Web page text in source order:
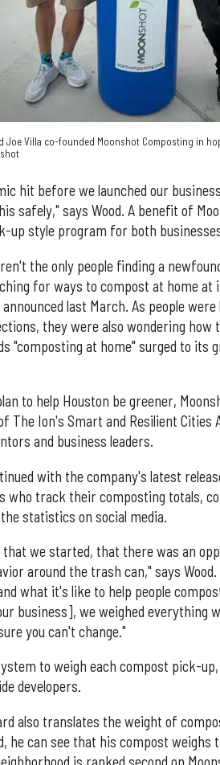
Joe Villa co-founded Moonshot Composting in
hit before we launched our
safely," says Wood. A benefit of
up style program for both
the only people finding a
for ways to compost at home
last March. As people
they were also wondering
"composting at home" surged to its
to help Houston be greener,
The Ion's Smart and Resilient Cities
and business leaders.
with the company's latest
who track their composting totals,
statistics on social media.
we started, that there was an
around the trash can," says
what it's like to help people
business], we weighed everything
you can't change."
to weigh each compost pick-
developers.
also translates the weight of
he can see that his compost weighs